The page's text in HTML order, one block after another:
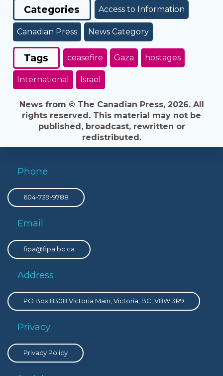
Categories Access to Information
Canadian Press News Category
Tags ceasefire Gaza hostages
International Israel
News from © The Canadian Press, 2026. All
rights reserved. This material may not be
published, broadcast, rewritten or
redistributed.
Phone
604-739-9788
Email
fipa@fipa.bc.ca
Address
PO Box 8308 Victoria Main, Victoria, BC, V8W 3R9
Privacy
Privacy Policy